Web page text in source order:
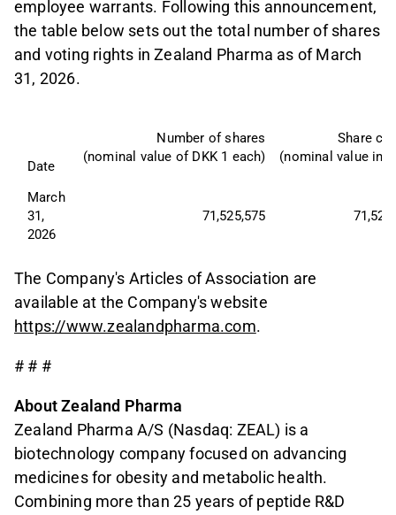
employee warrants. Following this announcement,
the table below sets out the total number of shares
and voting rights in Zealand Pharma as of March
31, 2026.
Date
Number of shares
(nominal value of DKK 1 each)
Share
(nominal value in
March
31,
2026
71,525,575
The Company's Articles of Association are
available at the Company's website
https://www.zealandpharma.com.
# # #
About Zealand Pharma
Zealand Pharma A/S (Nasdaq: ZEAL) is a
biotechnology company focused on advancing
medicines for obesity and metabolic health.
Combining more than 25 years of peptide R&D